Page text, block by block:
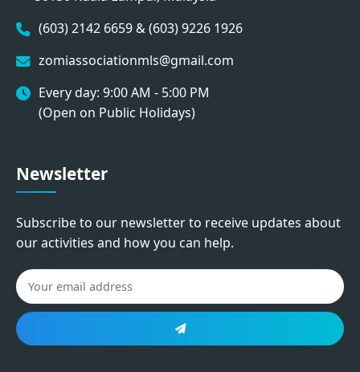
(603) 2142 6659 & (603) 9226 1926
zomiassociationmls@gmail.com
Every day: 9:00 AM - 5:00 PM
(Open on Public Holidays)
Newsletter
Subscribe to our newsletter to receive updates about
our activities and how you can help.